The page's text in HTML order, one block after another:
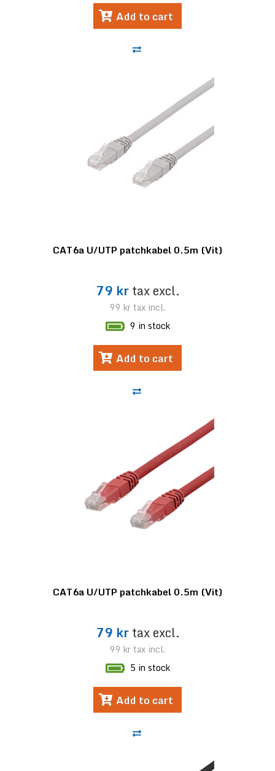
Add to cart
CAT6a U/UTP patchkabel 0.5m (Vit)
79 krtax excl.
99 kr tax incl.
9 in stock
Add to cart
CAT6a U/UTP patchkabel 0.5m (Vit)
79 krtax excl.
99 kr tax incl.
5 in stock
Add to cart